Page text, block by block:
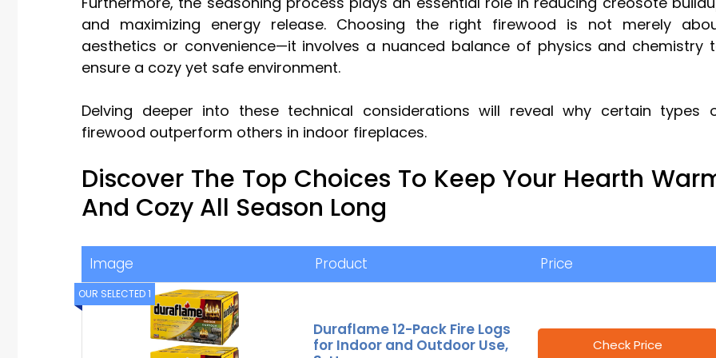
and maximizing energy release. Choosing the right firewood is not merely
aesthetics or convenience—it involves a nuanced balance of physics and chemistry
ensure a cozy yet safe environment.
Delving deeper into these technical considerations will reveal why certain types
firewood outperform others in indoor fireplaces.
Discover The Top Choices To Keep Your Hearth
And Cozy All Season Long
Image Product Price
OUR SELECTED 1
Duraflame 12-Pack Fire Logs
for Indoor and Outdoor Use,
Check Price